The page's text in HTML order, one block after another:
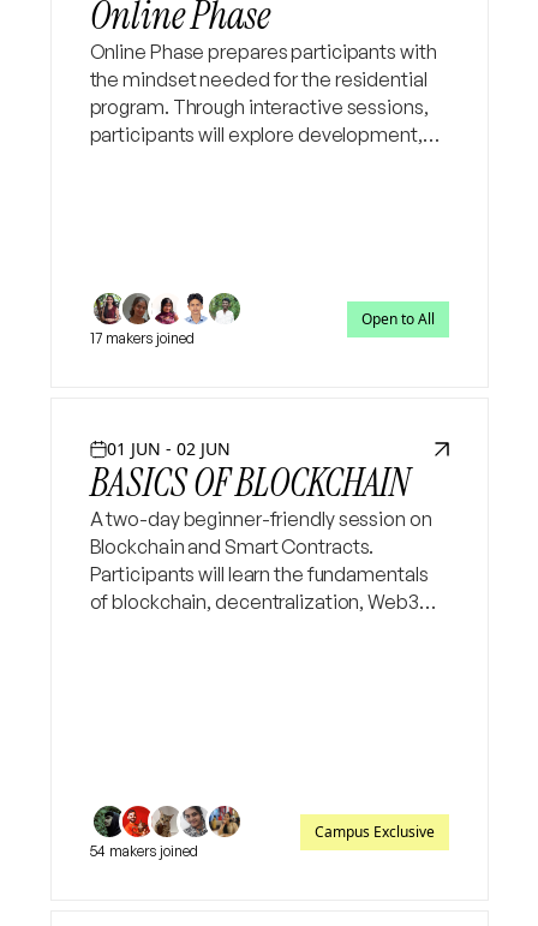
Online Phase
Online Phase prepares participants with
the mindset needed for the residential
program. Through interactive sessions,
participants will explore development,
17 makers joined
Open to All
01 JUN - 02 JUN
BASICS OF BLOCKCHAIN
A two-day beginner-friendly session on
Blockchain and Smart Contracts.
Participants will learn the fundamentals
of blockchain, decentralization, Web3
54 makers joined
Campus Exclusive